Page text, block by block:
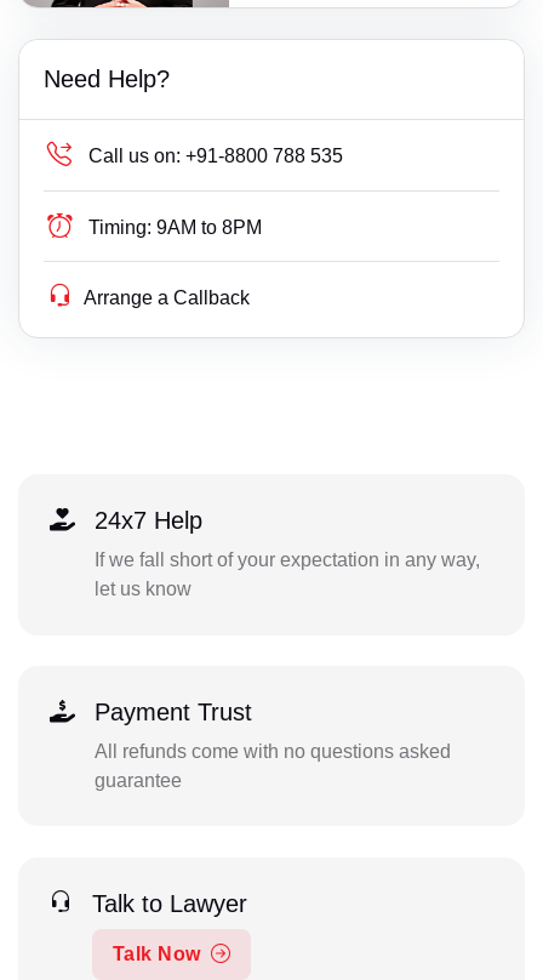
Need Help?
Call us on: +91-8800 788 535
Timing: 9AM to 8PM
Arrange a Callback
24x7 Help
If we fall short of your expectation in any way,
let us know
Payment Trust
All refunds come with no questions asked
guarantee
Talk to Lawyer
Talk Now